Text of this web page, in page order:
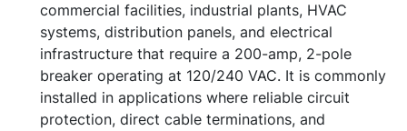
commercial facilities, industrial plants, HVAC
systems, distribution panels, and electrical
infrastructure that require a 200-amp, 2-pole
breaker operating at 120/240 VAC. It is commonly
installed in applications where reliable circuit
protection, direct cable terminations, and